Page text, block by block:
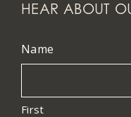
HEAR ABOUT
Name
First